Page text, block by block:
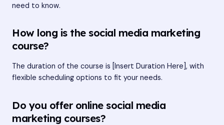
need to know.
How long is the social media marketing
course?
The duration of the course is [Insert Duration Here], with
flexible scheduling options to fit your needs.
Do you offer online social media
marketing courses?